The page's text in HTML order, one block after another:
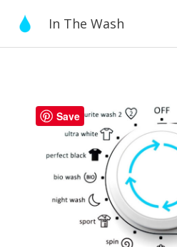
content
In The Wash
Save